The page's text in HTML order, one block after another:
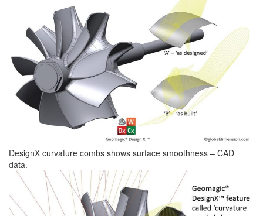
DesignX curvature combs shows surface smoothness – CAD
data.